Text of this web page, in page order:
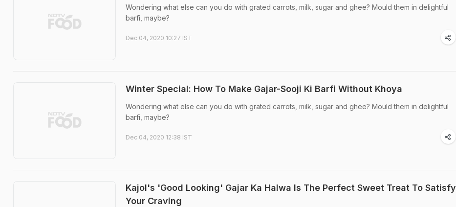
Wondering what else can you do with grated carrots, milk, sugar and ghee? Mould them in delightful
barfi, maybe?
Dec 04, 2020 10:27 IST
Winter Special: How To Make Gajar-Sooji Ki Barfi Without Khoya
Wondering what else can you do with grated carrots, milk, sugar and ghee? Mould them in delightful
barfi, maybe?
Dec 04, 2020 12:38 IST
Kajol's 'Good Looking' Gajar Ka Halwa Is The Perfect Sweet Treat To Satisfy
Your Craving